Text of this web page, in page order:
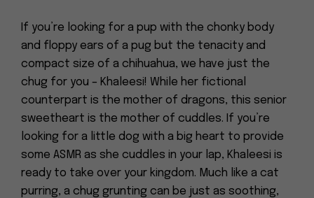
If you’re looking for a pup with the chonky body
and floppy ears of a pug but the tenacity and
compact size of a chihuahua, we have just the
chug for you – Khaleesi! While her fictional
counterpart is the mother of dragons, this senior
sweetheart is the mother of cuddles. If you’re
looking for a little dog with a big heart to provide
some ASMR as she cuddles in your lap, Khaleesi is
ready to take over your kingdom. Much like a cat
purring, a chug grunting can be just as soothing,